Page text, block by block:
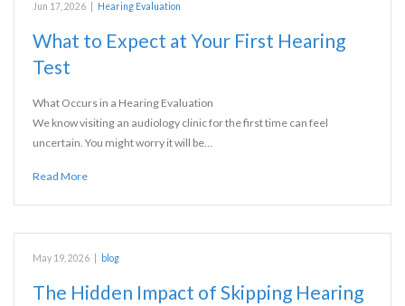
Jun 17, 2026 Hearing Evaluation
What to Expect at Your First Hearing
Test
What Occurs in a Hearing Evaluation
We know visiting an audiology clinic for the first time can feel
uncertain. You might worry it will be…
Read More
May 19, 2026 blog
The Hidden Impact of Skipping Hearing